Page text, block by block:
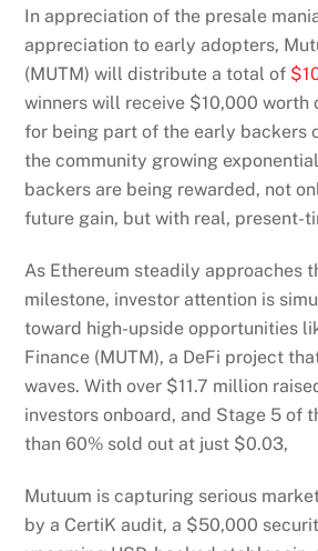
In appreciation of the presale
appreciation to early adopters,
(MUTM) will distribute a total of
winners will receive $10,000 worth
for being part of the early backers
the community growing
backers are being rewarded, not
future gain, but with real, present-
As Ethereum steadily approaches
milestone, investor attention is
toward high-upside opportunities
Finance (MUTM), a DeFi project
waves. With over $11.7 million
investors onboard, and Stage 5 of
than 60% sold out at just $0.03,
Mutuum is capturing serious
by a CertiK audit, a $50,000